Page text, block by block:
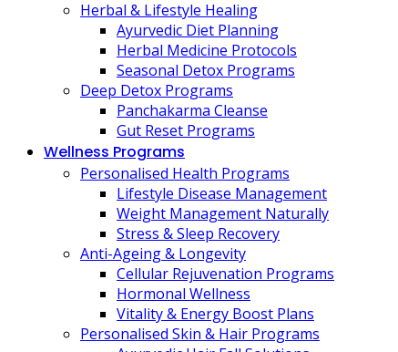
Herbal & Lifestyle Healing
Ayurvedic Diet Planning
Herbal Medicine Protocols
Seasonal Detox Programs
Deep Detox Programs
Panchakarma Cleanse
Gut Reset Programs
Wellness Programs
Personalised Health Programs
Lifestyle Disease Management
Weight Management Naturally
Stress & Sleep Recovery
Anti-Ageing & Longevity
Cellular Rejuvenation Programs
Hormonal Wellness
Vitality & Energy Boost Plans
Personalised Skin & Hair Programs